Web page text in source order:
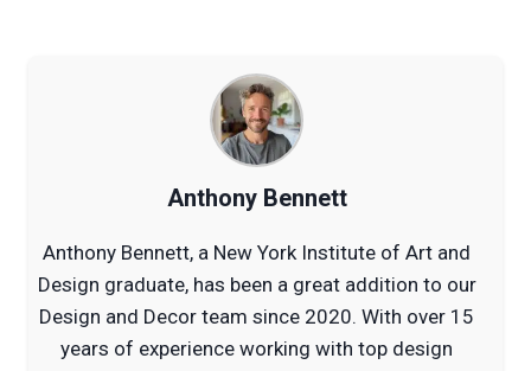
Anthony Bennett
Anthony Bennett, a New York Institute of Art and
Design graduate, has been a great addition to our
Design and Decor team since 2020. With over 15
years of experience working with top design